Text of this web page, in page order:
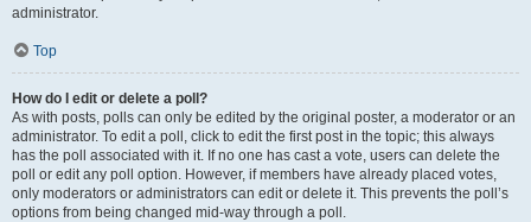
administrator.
Top
How do I edit or delete a poll?
As with posts, polls can only be edited by the original poster, a moderator or an
administrator. To edit a poll, click to edit the first post in the topic; this always
has the poll associated with it. If no one has cast a vote, users can delete the
poll or edit any poll option. However, if members have already placed votes,
only moderators or administrators can edit or delete it. This prevents the poll’s
options from being changed mid-way through a poll.